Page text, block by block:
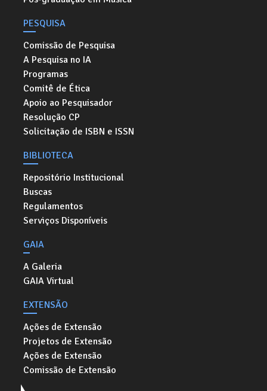
PESQUISA
Comissão de Pesquisa
A Pesquisa no IA
Programas
Comitê de Ética
Apoio ao Pesquisador
Resolução CP
Solicitação de ISBN e ISSN
BIBLIOTECA
Repositório Institucional
Buscas
Regulamentos
Serviços Disponíveis
GAIA
A Galeria
GAIA Virtual
EXTENSÃO
Ações de Extensão
Projetos de Extensão
Ações de Extensão
Comissão de Extensão